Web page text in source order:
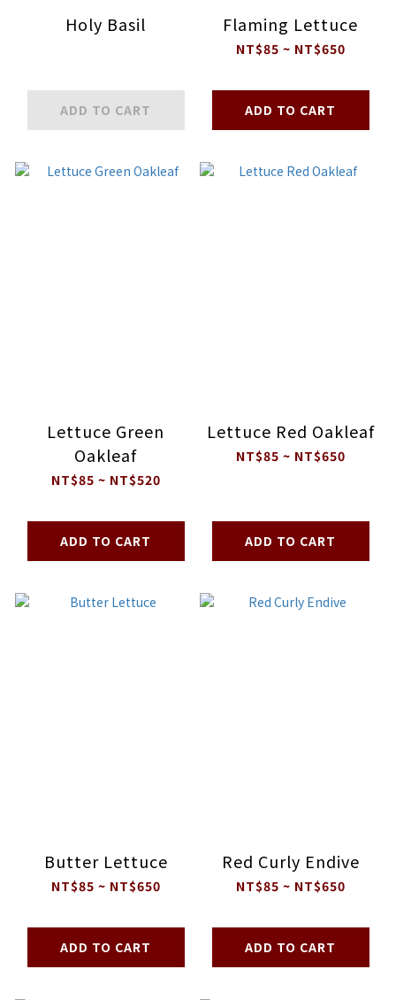
Holy Basil
ADD TO CART
Flaming Lettuce
NT$85 ~ NT$650
ADD TO CART
Lettuce Green
Oakleaf
NT$85 ~ NT$520
ADD TO CART
Lettuce Red Oakleaf
NT$85 ~ NT$650
ADD TO CART
Butter Lettuce
NT$85 ~ NT$650
ADD TO CART
Red Curly Endive
NT$85 ~ NT$650
ADD TO CART